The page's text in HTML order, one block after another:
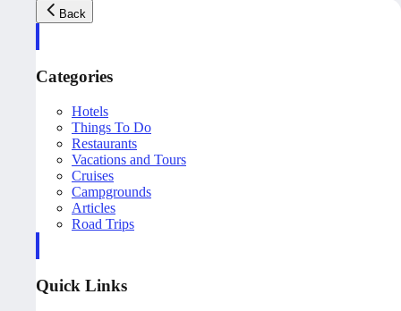
Back
Categories
Hotels
Things To Do
Restaurants
Vacations and Tours
Cruises
Campgrounds
Articles
Road Trips
Quick Links